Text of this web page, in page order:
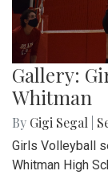
Gallery:
Whitman
By Gigi Segal
Girls Volleyball
Whitman High